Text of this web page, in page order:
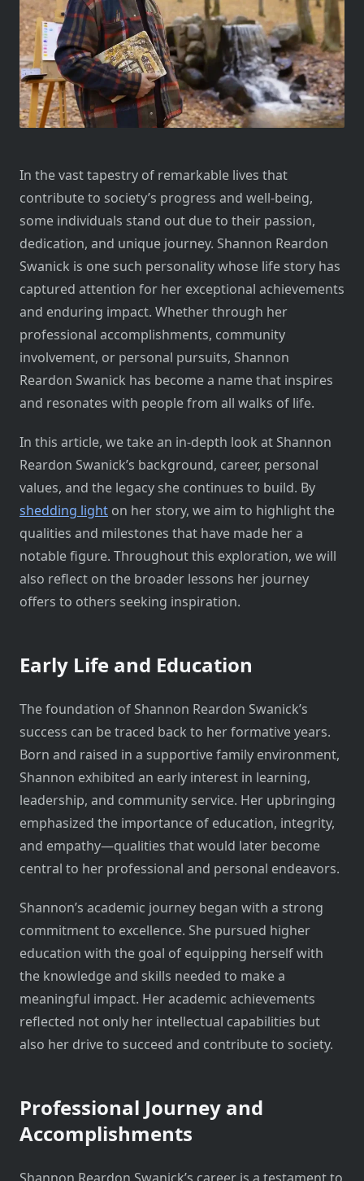
In the vast tapestry of remarkable lives that
contribute to society’s progress and well-being,
some individuals stand out due to their passion,
dedication, and unique journey. Shannon Reardon
Swanick is one such personality whose life story has
captured attention for her exceptional achievements
and enduring impact. Whether through her
professional accomplishments, community
involvement, or personal pursuits, Shannon
Reardon Swanick has become a name that inspires
and resonates with people from all walks of life.
In this article, we take an in-depth look at Shannon
Reardon Swanick’s background, career, personal
values, and the legacy she continues to build. By
shedding light on her story, we aim to highlight the
qualities and milestones that have made her a
notable figure. Throughout this exploration, we will
also reflect on the broader lessons her journey
offers to others seeking inspiration.
Early Life and Education
The foundation of Shannon Reardon Swanick’s
success can be traced back to her formative years.
Born and raised in a supportive family environment,
Shannon exhibited an early interest in learning,
leadership, and community service. Her upbringing
emphasized the importance of education, integrity,
and empathy—qualities that would later become
central to her professional and personal endeavors.
Shannon’s academic journey began with a strong
commitment to excellence. She pursued higher
education with the goal of equipping herself with
the knowledge and skills needed to make a
meaningful impact. Her academic achievements
reflected not only her intellectual capabilities but
also her drive to succeed and contribute to society.
Professional Journey and
Accomplishments